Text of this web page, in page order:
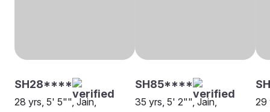
SH28****
28 yrs, 5' 5"", Jain,
SH85****
35 yrs, 5' 2"", Jain,
29